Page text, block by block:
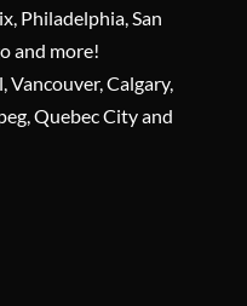
Philadelphia, San
and more!
Calgary,
Quebec City and